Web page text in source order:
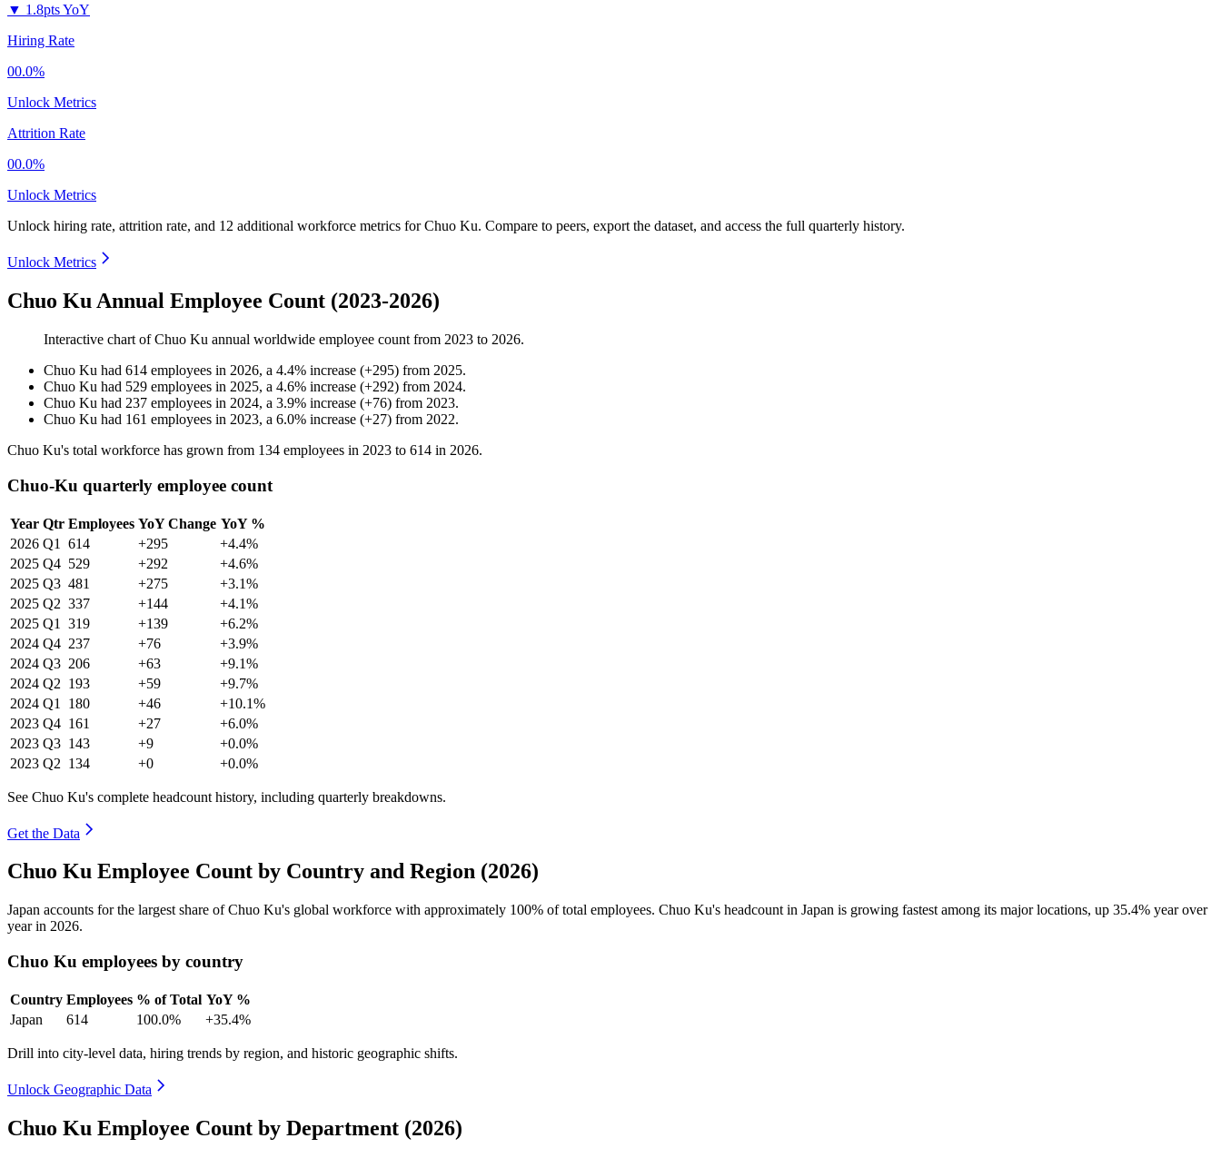
▼ 1.8pts YoY
Hiring Rate
00.0%
Unlock Metrics
Attrition Rate
00.0%
Unlock Metrics
Unlock hiring rate, attrition rate, and 12 additional workforce metrics forChuo Ku. Compare to peers, export the dataset, and access the full quarterly history.
Unlock Metrics
Chuo Ku Annual Employee Count (2023-2026)
Interactive chart ofChuo Ku annual worldwide employee count from 2023 to 2026.
Chuo Ku had 614 employees in 2026, a 4.4% increase (+295) from 2025.
Chuo Ku had 529 employees in 2025, a 4.6% increase (+292) from 2024.
Chuo Ku had 237 employees in 2024, a 3.9% increase (+76) from 2023.
Chuo Ku had 161 employees in 2023, a 6.0% increase (+27) from 2022.
Chuo Ku's total workforce has grown from 134 employees in 2023 to 614 in 2026.
Chuo-Ku quarterly employee count
Year Qtr Employees YoY Change YoY %
2026 Q1 614 +295
+4.4%
2025 Q4 529 +292
+4.6%
2025 Q3 481 +275
+3.1%
2025 Q2 337 +144
+4.1%
2025 Q1 319 +139
+6.2%
2024 Q4 237 +76
+3.9%
2024 Q3 206 +63
+9.1%
2024 Q2 193 +59
+9.7%
2024 Q1 180 +46
+10.1%
2023 Q4 161 +27
+6.0%
2023 Q3 143 +9
+0.0%
2023 Q2 134 +0 +0.0%
See Chuo Ku's complete headcount history, including quarterly breakdowns.
Get the Data
Chuo Ku Employee Count by Country and Region (2026)
Japan accounts for the largest share of Chuo Ku's global workforce with approximately 100% of total employees. Chuo Ku's headcount in Japan is growing fastest among its major locations, up 35.4% year over
year in 2026.
Chuo Ku employees by country
Country Employees % of Total YoY %
Japan
614 100.0% +35.4%
Drill into city-level data, hiring trends by region, and historic geographic shifts.
Unlock Geographic Data
Chuo Ku Employee Count by Department (2026)